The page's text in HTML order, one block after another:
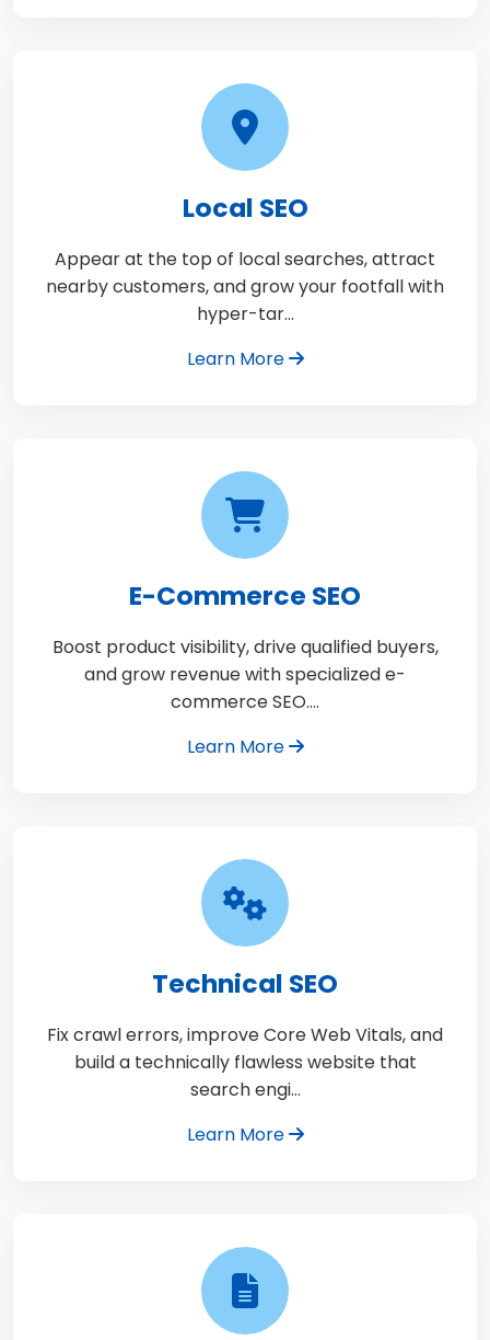
Local SEO
Appear at the top of local searches, attract
nearby customers, and grow your footfall with
hyper-tar…
Learn More
E-Commerce SEO
Boost product visibility, drive qualified buyers,
and grow revenue with specialized e-
commerce SEO.…
Learn More
Technical SEO
Fix crawl errors, improve Core Web Vitals, and
build a technically flawless website that
search engi…
Learn More